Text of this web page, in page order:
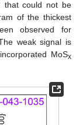
that could not be
of the thickest
observed for
weak signal is
MoSx